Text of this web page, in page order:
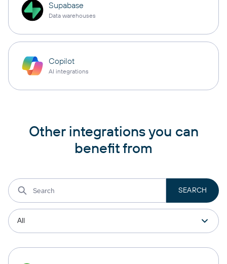
Supabase
Data warehouses
Copilot
AI integrations
Other integrations you can
benefit from